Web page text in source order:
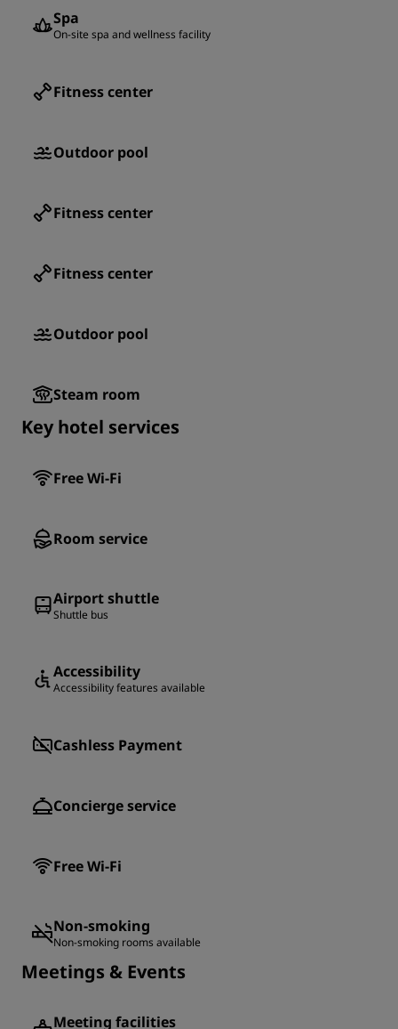
Spa
On-site spa and wellness facility
Fitness center
Outdoor pool
Fitness center
Fitness center
Outdoor pool
Steam room
Key hotel services
Free Wi-Fi
Room service
Airport shuttle
Shuttle bus
Accessibility
Accessibility features available
Cashless Payment
Concierge service
Free Wi-Fi
Non-smoking
Non-smoking rooms available
Meetings & Events
Meeting facilities